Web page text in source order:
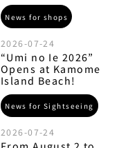
News for shops
2026-07-24
“Umi no Ie 2026”
Opens at Kamome
Island Beach!
News for Sightseeing
2026-07-24